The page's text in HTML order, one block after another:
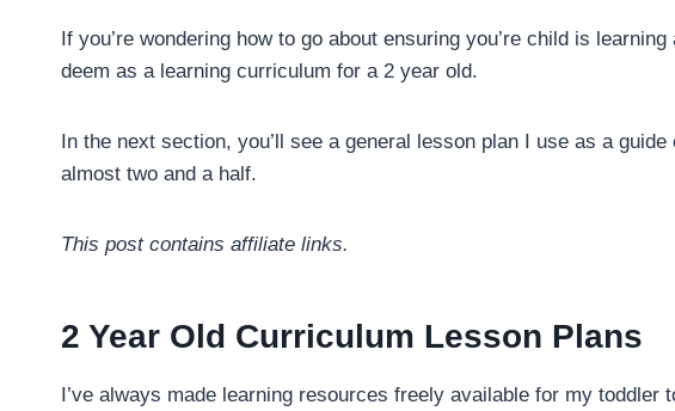
If you’re wondering how to go about ensuring you’re child is
deem as a learning curriculum for a 2 year old.
In the next section, you’ll see a general lesson plan I use as a
almost two and a half.
This post contains affiliate links.
2 Year Old Curriculum Lesson Plans
I’ve always made learning resources freely available for my toddler